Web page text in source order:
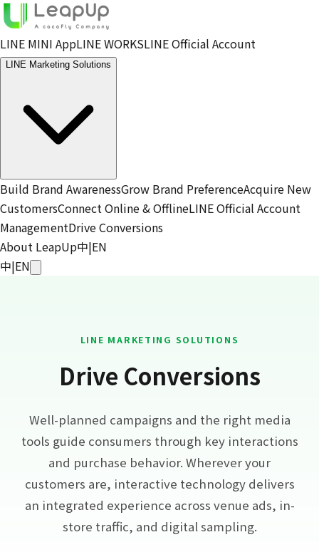
LINE MINI AppLINE WORKSLINE Official Account
LINE Marketing Solutions
Build Brand AwarenessGrow Brand PreferenceAcquire New
CustomersConnect Online & OfflineLINE Official Account
ManagementDrive Conversions
About LeapUp中|EN
中|EN
LINE MARKETING SOLUTIONS
Drive Conversions
Well-planned campaigns and the right media
tools guide consumers through key interactions
and purchase behavior. Wherever your
customers are, interactive technology delivers
an integrated experience across venue ads, in-
store traffic, and digital sampling.